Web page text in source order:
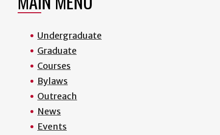
Undergraduate
Graduate
Courses
Bylaws
Outreach
News
Events